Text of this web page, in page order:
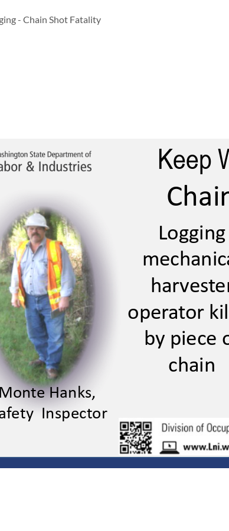
Monte Hanks,
Inspector
Logging
harvester
operator
by piece
chain
Mone Hanks,
Saey Inspecor
Logging
chain
- Chain Shot Fatality